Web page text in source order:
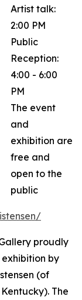
Artist talk:
2:00 PM
Public
Reception:
4:00 - 6:00
PM
The event
and
exhibition are
free and
open to the
public
proudly
by
(of
The